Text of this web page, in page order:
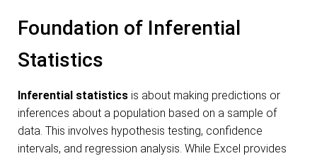
Foundation of Inferential
Statistics
Inferential statistics is about making predictions or
inferences about a population based on a sample of
data. This involves hypothesis testing, confidence
intervals, and regression analysis. While Excel provides